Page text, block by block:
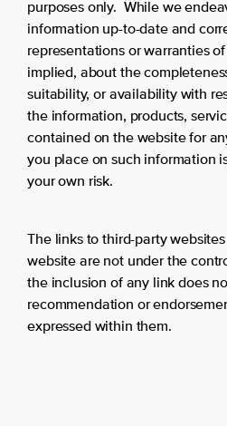
purposes only. While we
information up-to-date and
representations or warranties
implied, about the
suitability, or availability with
the information, products,
contained on the website for
you place on such information
your own risk.
The links to third-party
website are not under the
the inclusion of any link does
recommendation or
expressed within them.